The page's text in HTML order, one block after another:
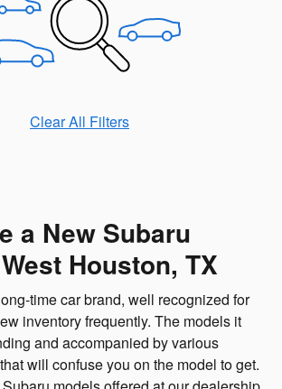
Clear All Filters
a New Subaru
Houston, TX
time car brand, well recognized for
inventory frequently. The models it
and accompanied by various
will confuse you on the model to get.